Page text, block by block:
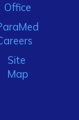
Office
Site
Map